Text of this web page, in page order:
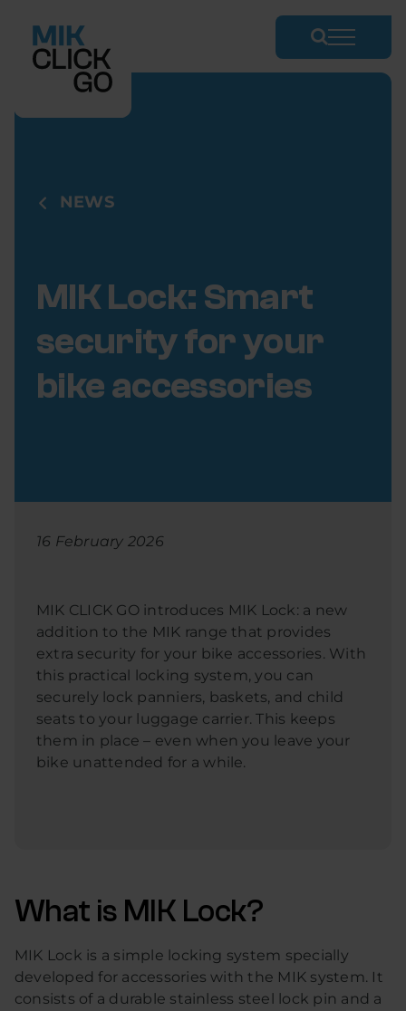
content
NEWS
MIK Lock: Smart
security for your
bike accessories
16 February 2026
MIK CLICK GO introduces MIK Lock: a new
addition to the MIK range that provides
extra security for your bike accessories. With
this practical locking system, you can
securely lock panniers, baskets, and child
seats to your luggage carrier. This keeps
them in place – even when you leave your
bike unattended for a while.
What is MIK Lock?
MIK Lock is a simple locking system specially
developed for accessories with the MIK system. It
consists of a durable stainless steel lock pin and a